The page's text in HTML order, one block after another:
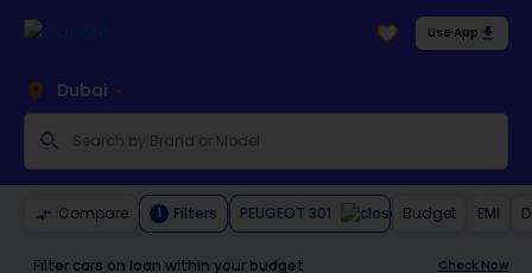
Use App
Dubai
Compare 1 Filters PEUGEOT 301 Budget EMI
Filter cars on loan within your budget Check Now